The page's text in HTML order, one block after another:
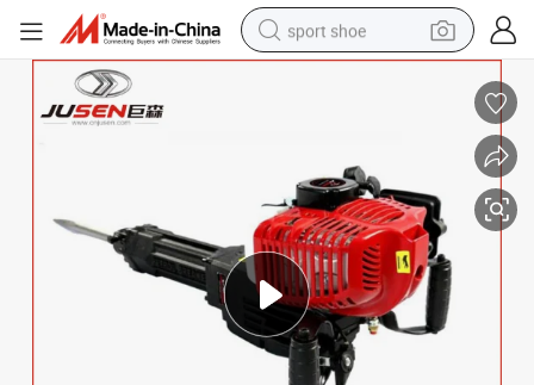
sport shoe
pullover hoody
basketball shoe
wheel loader
electric tricycle